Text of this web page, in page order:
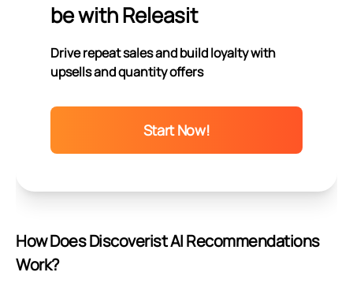
be with Releasit
Drive repeat sales and build loyalty with
upsells and quantity offers
Start Now!
How Does Discoverist AI Recommendations
Work?